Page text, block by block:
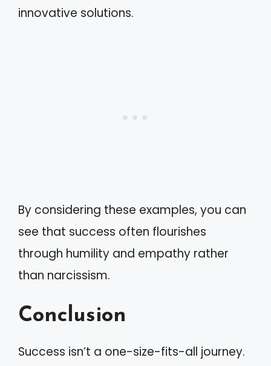
innovative solutions.
By considering these examples, you can
see that success often flourishes
through humility and empathy rather
than narcissism.
Conclusion
Success isn’t a one-size-fits-all journey.